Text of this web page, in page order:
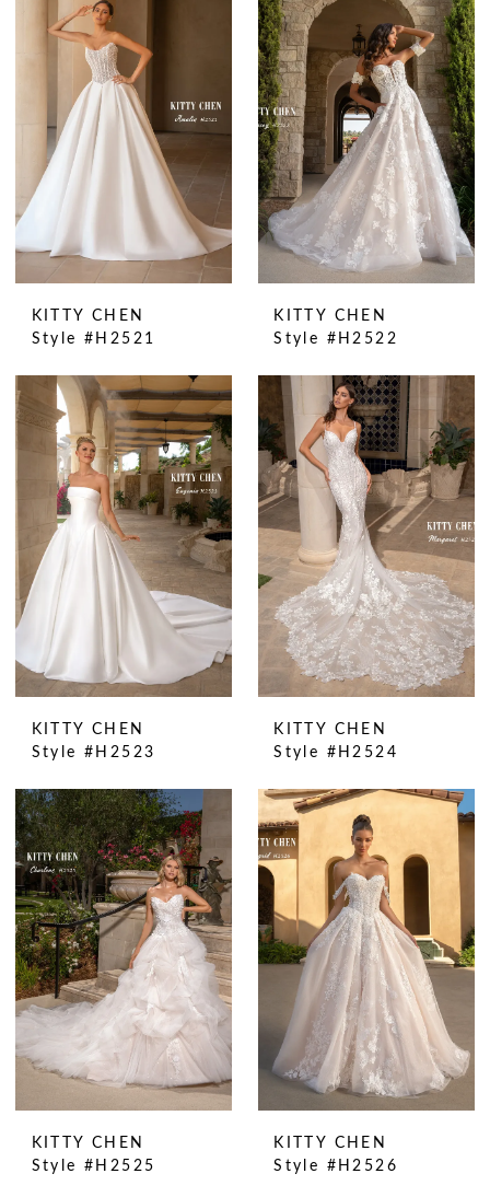
KITTY CHEN
Style #H2521
KITTY CHEN
Style #H2522
KITTY CHEN
Style #H2523
KITTY CHEN
Style #H2524
KITTY CHEN
Style #H2525
KITTY CHEN
Style #H2526